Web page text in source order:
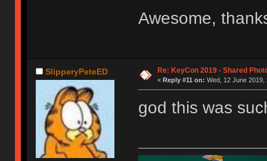
Awesome,
SlipperyPeteED Re: KeyCon 2019 - Shared
« Reply #11 on: Wed, 12 June 2019,
god this was